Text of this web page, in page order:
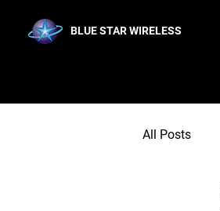
BLUE STAR WIRELESS
All Posts